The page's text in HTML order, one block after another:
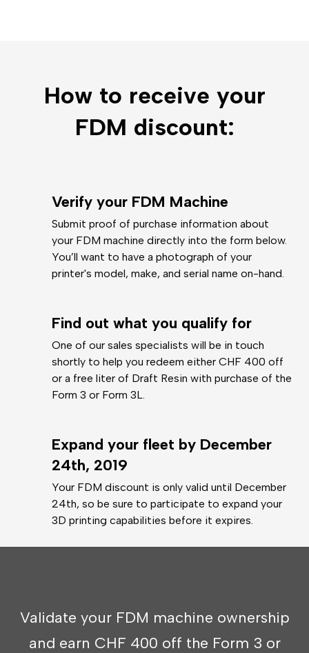
How to receive your
FDM discount:
Verify your FDM Machine
Submit proof of purchase information about
your FDM machine directly into the form below.
You’ll want to have a photograph of your
printer's model, make, and serial name on-hand.
Find out what you qualify for
One of our sales specialists will be in touch
shortly to help you redeem either CHF 400 off
or a free liter of Draft Resin with purchase of the
Form 3 or Form 3L.
Expand your fleet by December
24th, 2019
Your FDM discount is only valid until December
24th, so be sure to participate to expand your
3D printing capabilities before it expires.
Validate your FDM machine ownership
and earn CHF 400 off the Form 3 or